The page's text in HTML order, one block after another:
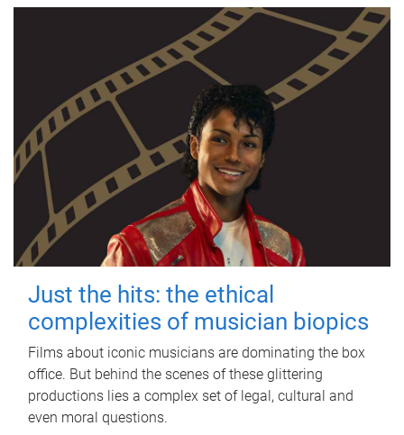
Just the hits: the ethical
complexities of musician biopics
Films about iconic musicians are dominating the box
office. But behind the scenes of these glittering
productions lies a complex set of legal, cultural and
even moral questions.